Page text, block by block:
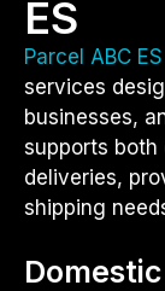
ES
Parcel ABC ES
services
businesses,
supports both
deliveries,
shipping